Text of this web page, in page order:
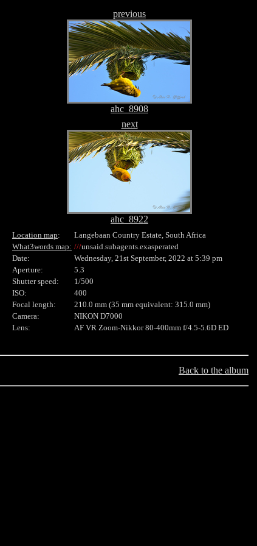
previous
ahc_8908
next
ahc_8922
Location map:
Langebaan Country Estate, South Africa
What3words map: ///unsaid.subagents.exasperated
Date:
Wednesday, 21st September, 2022 at 5:39 pm
Aperture:
5.3
Shutter speed:
1/500
ISO:
400
Focal length:
210.0 mm (35 mm equivalent: 315.0 mm)
Camera:
NIKON D7000
Lens:
AF VR Zoom-Nikkor 80-400mm f/4.5-5.6D ED
Back to the album